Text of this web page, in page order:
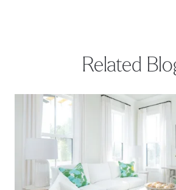
Related